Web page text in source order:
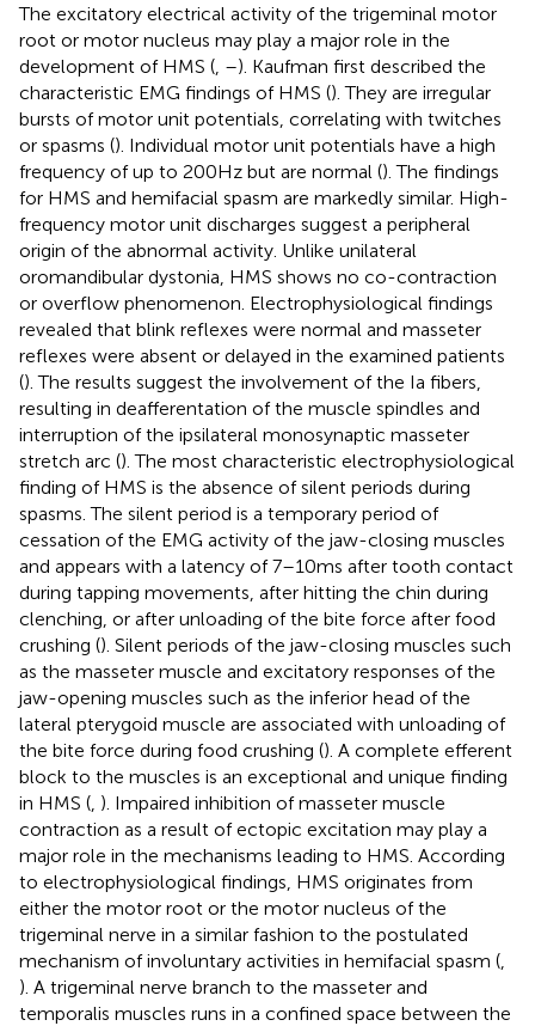
The excitatory electrical activity of the trigeminal motor
root or motor nucleus may play a major role in the
development of HMS ( –). Kaufman first described the
characteristic EMG findings of HMS (). They are irregular
bursts of motor unit potentials, correlating with twitches
or spasms (). Individual motor unit potentials have a high
frequency of up to 200 Hz but are normal (). The findings
for HMS and hemifacial spasm are markedly similar. High-
frequency motor unit discharges suggest a peripheral
origin of the abnormal activity. Unlike unilateral
oromandibular dystonia, HMS shows no co-contraction
or overflow phenomenon. Electrophysiological findings
revealed that blink reflexes were normal and masseter
reflexes were absent or delayed in the examined patients
(). The results suggest the involvement of the Ia fibers,
resulting in deafferentation of the muscle spindles and
interruption of the ipsilateral monosynaptic masseter
stretch arc (). The most characteristic electrophysiological
finding of HMS is the absence of silent periods during
spasms. The silent period is a temporary period of
cessation of the EMG activity of the jaw-closing muscles
and appears with a latency of 7–10 ms after tooth contact
during tapping movements, after hitting the chin during
clenching, or after unloading of the bite force after food
crushing (). Silent periods of the jaw-closing muscles such
as the masseter muscle and excitatory responses of the
jaw-opening muscles such as the inferior head of the
lateral pterygoid muscle are associated with unloading of
the bite force during food crushing (). A complete efferent
block to the muscles is an exceptional and unique finding
in HMS ( ). Impaired inhibition of masseter muscle
contraction as a result of ectopic excitation may play a
major role in the mechanisms leading to HMS. According
to electrophysiological findings, HMS originates from
either the motor root or the motor nucleus of the
trigeminal nerve in a similar fashion to the postulated
mechanism of involuntary activities in hemifacial spasm (
). A trigeminal nerve branch to the masseter and
temporalis muscles runs in a confined space between the